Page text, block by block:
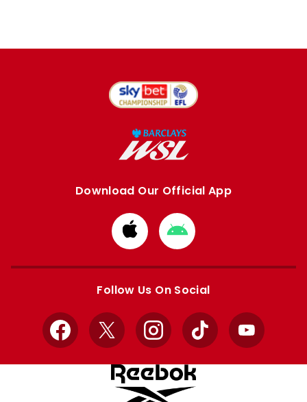
Download Our Official App
Download
from
Apple
Download
from
Google
Follow Us On Social
Facebook
X InstagramTikTok YouTube